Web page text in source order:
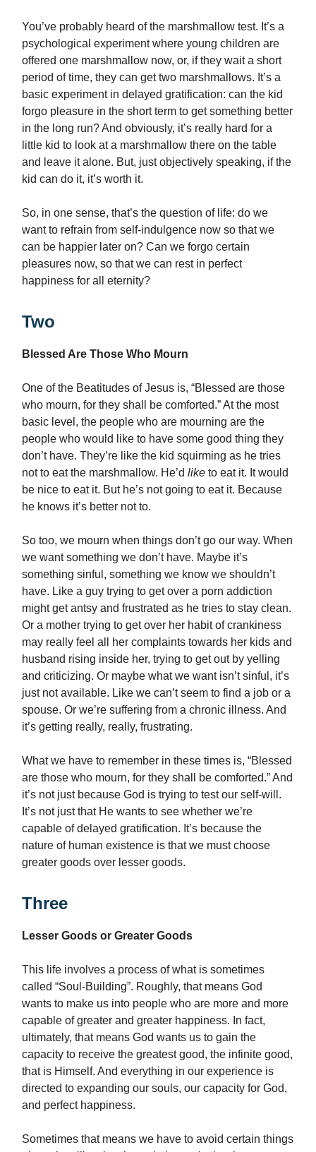
You’ve probably heard of the marshmallow test. It’s a
psychological experiment where young children are
offered one marshmallow now, or, if they wait a short
period of time, they can get two marshmallows. It’s a
basic experiment in delayed gratification: can the kid
forgo pleasure in the short term to get something better
in the long run? And obviously, it’s really hard for a
little kid to look at a marshmallow there on the table
and leave it alone. But, just objectively speaking, if the
kid can do it, it’s worth it.
So, in one sense, that’s the question of life: do we
want to refrain from self-indulgence now so that we
can be happier later on? Can we forgo certain
pleasures now, so that we can rest in perfect
happiness for all eternity?
Two
Blessed Are Those Who Mourn
One of the Beatitudes of Jesus is, “Blessed are those
who mourn, for they shall be comforted.” At the most
basic level, the people who are mourning are the
people who would like to have some good thing they
don’t have. They’re like the kid squirming as he tries
not to eat the marshmallow. He’d like to eat it. It would
be nice to eat it. But he’s not going to eat it. Because
he knows it’s better not to.
So too, we mourn when things don’t go our way. When
we want something we don’t have. Maybe it’s
something sinful, something we know we shouldn’t
have. Like a guy trying to get over a porn addiction
might get antsy and frustrated as he tries to stay clean.
Or a mother trying to get over her habit of crankiness
may really feel all her complaints towards her kids and
husband rising inside her, trying to get out by yelling
and criticizing. Or maybe what we want isn’t sinful, it’s
just not available. Like we can’t seem to find a job or a
spouse. Or we’re suffering from a chronic illness. And
it’s getting really, really, frustrating.
What we have to remember in these times is, “Blessed
are those who mourn, for they shall be comforted.” And
it’s not just because God is trying to test our self-will.
It’s not just that He wants to see whether we’re
capable of delayed gratification. It’s because the
nature of human existence is that we must choose
greater goods over lesser goods.
Three
Lesser Goods or Greater Goods
This life involves a process of what is sometimes
called “Soul-Building”. Roughly, that means God
wants to make us into people who are more and more
capable of greater and greater happiness. In fact,
ultimately, that means God wants us to gain the
capacity to receive the greatest good, the infinite good,
that is Himself. And everything in our experience is
directed to expanding our souls, our capacity for God,
and perfect happiness.
Sometimes that means we have to avoid certain things